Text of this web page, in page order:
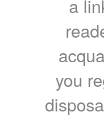
a
you